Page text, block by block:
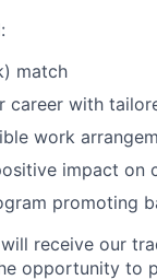
match
career with
work
impact on
promoting
receive our
opportunity to